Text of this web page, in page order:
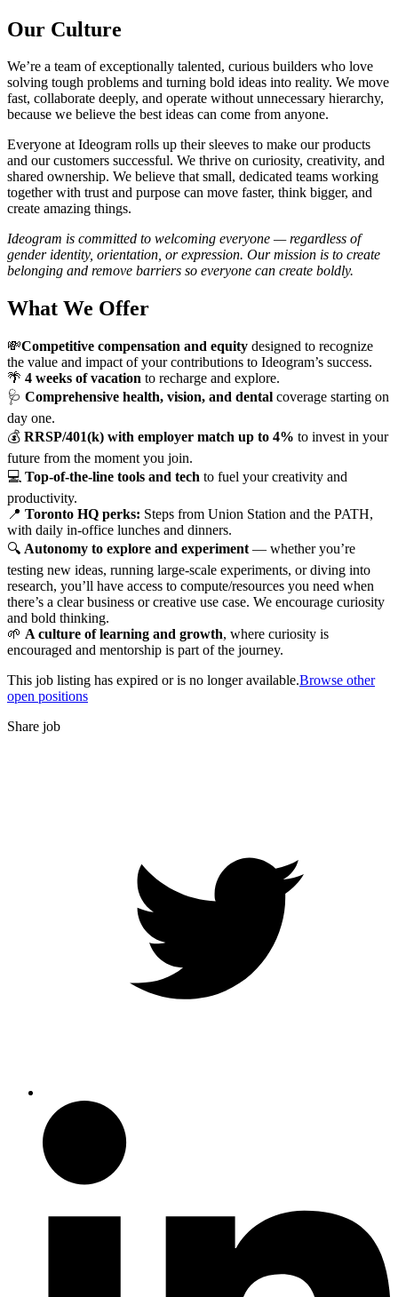
Our Culture
We’re a team of exceptionally talented, curious builders who love
solving tough problems and turning bold ideas into reality. We move
fast, collaborate deeply, and operate without unnecessary hierarchy,
because we believe the best ideas can come from anyone.
Everyone at Ideogram rolls up their sleeves to make our products
and our customers successful. We thrive on curiosity, creativity, and
shared ownership. We believe that small, dedicated teams working
together with trust and purpose can move faster, think bigger, and
create amazing things.
Ideogram is committed to welcoming everyone — regardless of
gender identity, orientation, or expression. Our mission is to create
belonging and remove barriers so everyone can create boldly.
What We Offer
💸Competitive compensation and equity designed to recognize
the value and impact of your contributions to Ideogram’s success.
🌴 4 weeks of vacation to recharge and explore.
🩺 Comprehensive health, vision, and dental coverage starting on
day one.
💰 RRSP/401(k) with employer match up to 4% to invest in your
future from the moment you join.
💻 Top-of-the-line tools and tech to fuel your creativity and
productivity.
📍 Toronto HQ perks: Steps from Union Station and the PATH,
with daily in-office lunches and dinners.
🔍 Autonomy to explore and experiment — whether you’re
testing new ideas, running large-scale experiments, or diving into
research, you’ll have access to compute/resources you need when
there’s a clear business or creative use case. We encourage curiosity
and bold thinking.
🌱 A culture of learning and growth, where curiosity is
encouraged and mentorship is part of the journey.
This job listing has expired or is no longer available.Browse other
open positions
Share job